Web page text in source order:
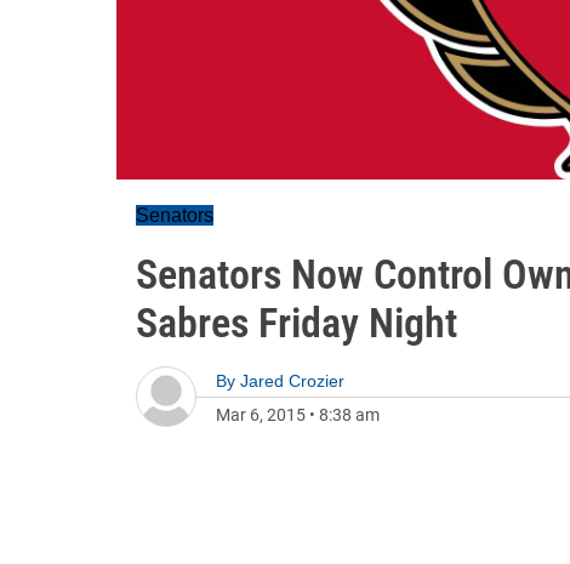
Senators
Senators Now Control
Sabres Friday Night
By Jared Crozier
Mar 6, 2015 • 8:38 am